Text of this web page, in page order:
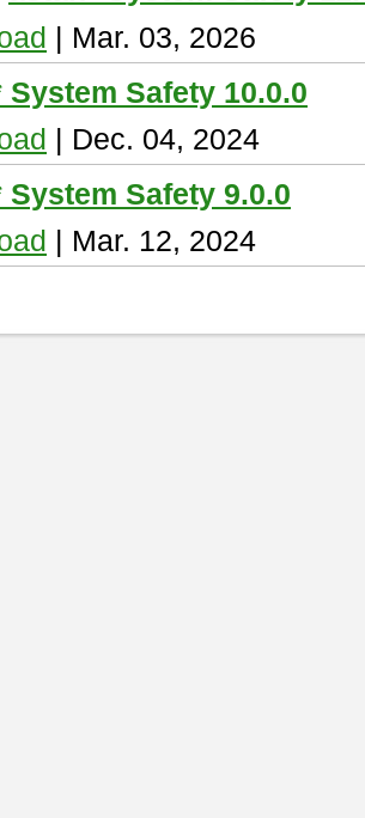
| Mar. 03, 2026
System Safety 10.0.0
| Dec. 04, 2024
System Safety 9.0.0
| Mar. 12, 2024